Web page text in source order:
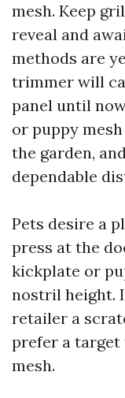
mesh. Keep
reveal and
methods are
trimmer will
panel until
or puppy
the garden,
dependable
Pets desire a
press at the
kickplate or
nostril height.
retailer a
prefer a
mesh.